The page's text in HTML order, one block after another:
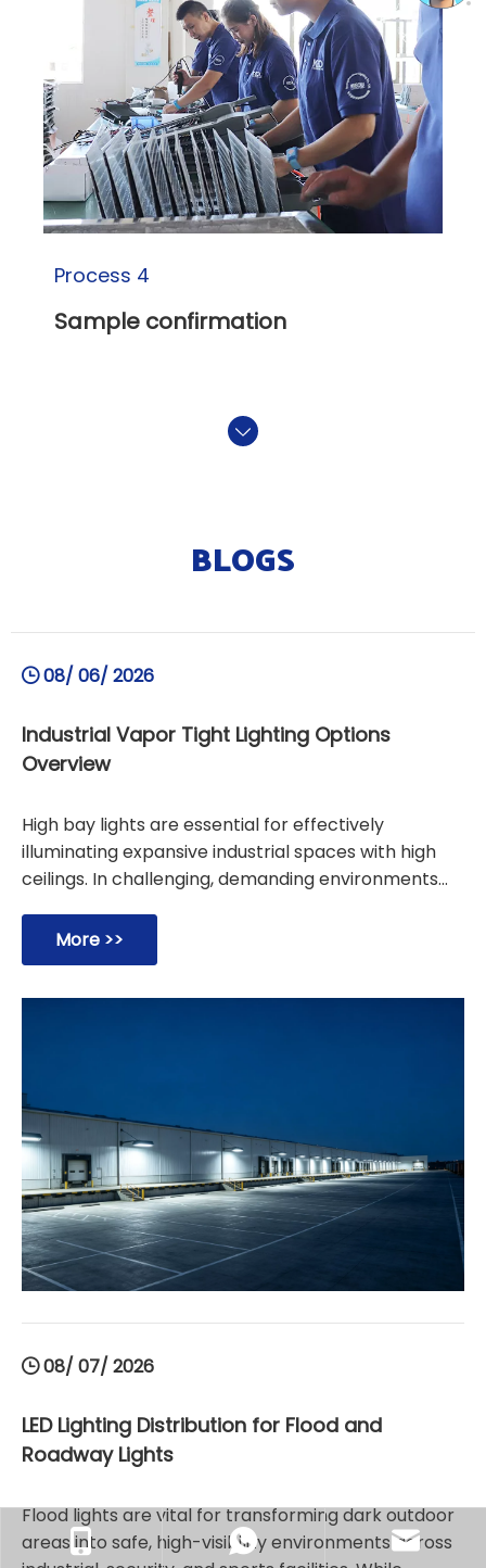
Process 4
Sample confirmation
BLOGS
08/ 06/ 2026
Industrial Vapor Tight Lighting Options
Overview
High bay lights are essential for effectively
illuminating expansive industrial spaces with high
ceilings. In challenging, demanding environments
choosing between vapor tight lights and vapor
proof lights is critical. While vapor tight lights offer
these shatterproof, energy-efficient LED high bay
light fixtures with appropriate IP ratings enhances
workplace safety, reduces ongoing maintenance
costs, and maximizes operational performance.
More >>
08/ 07/ 2026
LED Lighting Distribution for Flood and
Roadway Lights
Flood lights are vital for transforming dark outdoor
areas into safe, high-visibility environments across